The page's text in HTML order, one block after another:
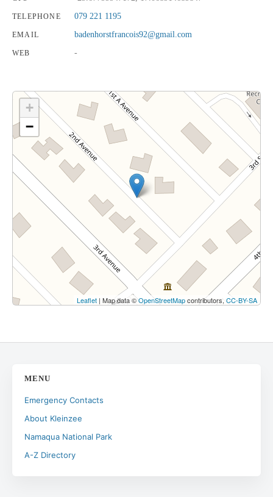
TELEPHONE 079 221 1195
EMAIL badenhorstfrancois92@gmail.com
WEB -
+
−
Leaflet | Map data ©OpenStreetMapcontributors, CC-BY-SA
MENU
Emergency Contacts
About Kleinzee
Namaqua National Park
A-Z Directory